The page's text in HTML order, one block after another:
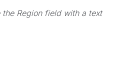
Region field with a text